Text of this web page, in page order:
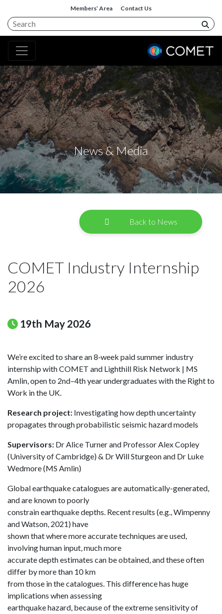
Members’ Area Contact Us
News & Media
Back to News
COMET Industry Internship
2026
19th May 2026
We’re excited to share an 8‑week paid summer industry
internship with COMET and Lighthill Risk Network | MS
Amlin, open to 2nd–4th year undergraduates with the Right to
Work in the UK.
Research project: Investigating how depth uncertainty
propagates through probabilistic seismic hazard models
Supervisors: Dr Alice Turner and Professor Alex Copley
(University of Cambridge) & Dr Will Sturgeon and Dr Luke
Wedmore (MS Amlin)
Global earthquake catalogues are automatically-generated,
and are known to poorly
constrain earthquake depths. Recent results (e.g., Wimpenny
and Watson, 2021) have
shown that where more accurate techniques are used,
involving human input, much more
accurate depth estimates can be obtained, and these often
differ by more than 10 km
from those in the catalogues. This difference has huge
implications when assessing
earthquake hazard, because of the extreme sensitivity of